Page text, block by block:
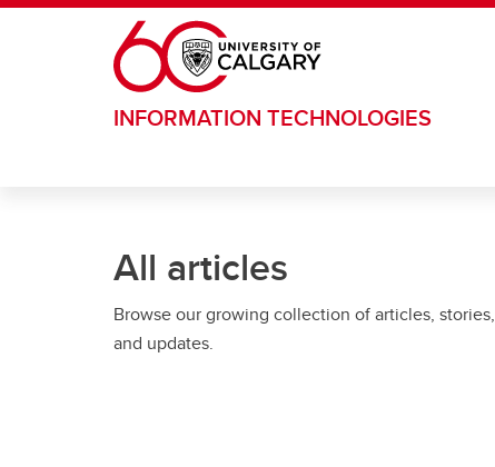
Skip to main content
INFORMATION TECHNOLOGIES
All articles
Browse our growing collection of articles, stories,
and updates.